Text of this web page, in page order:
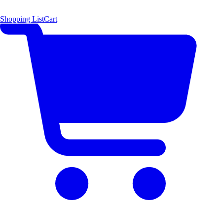
Shopping ListCart